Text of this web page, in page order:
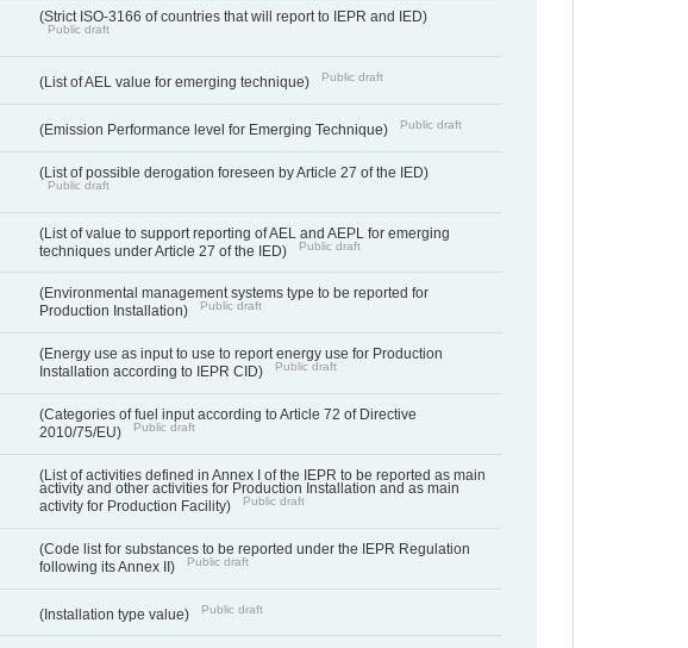
(Strict ISO-3166 of countries that will report to IEPR and IED)
Public draft
(List of AEL value for emerging technique) Public draft
(Emission Performance level for Emerging Technique) Public draft
(List of possible derogation foreseen by Article 27 of the IED)
Public draft
(List of value to support reporting of AEL and AEPL for emerging
techniques under Article 27 of the IED)
Public draft
(Environmental management systems type to be reported for
Production Installation)
Public draft
(Energy use as input to use to report energy use for Production
Installation according to IEPR CID)
Public draft
(Categories of fuel input according to Article 72 of Directive
2010/75/EU)
Public draft
(List of activities defined in Annex I of the IEPR to be reported as main
activity and other activities for Production Installation and as main
activity for Production Facility)
Public draft
(Code list for substances to be reported under the IEPR Regulation
following its Annex II)
Public draft
(Installation type value) Public draft